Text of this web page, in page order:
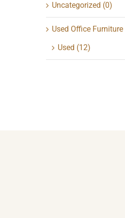
Uncategorized (0)
Used Office Furniture
Used (12)